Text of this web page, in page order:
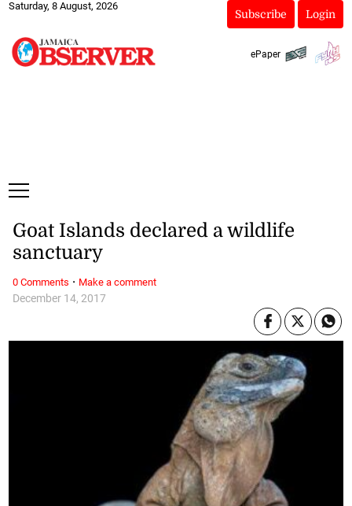
Saturday, 8 August, 2026
Subscribe Login
ePaper
December 14, 2017
Goat Islands declared a wildlife
sanctuary
0 Comments · Make a comment